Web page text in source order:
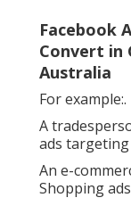
Facebook
Convert in
Australia
For example:.
A
ads
An e-
Shopping